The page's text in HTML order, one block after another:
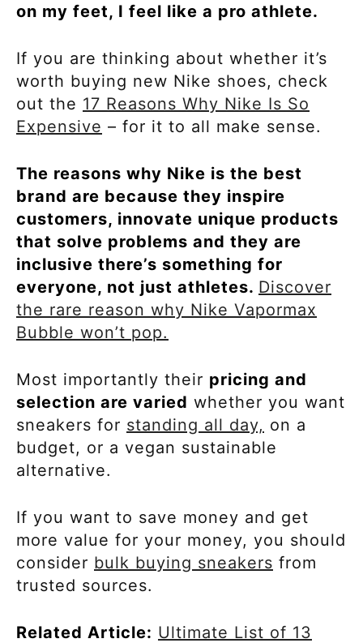
on my feet, I feel like a pro athlete.
If you are thinking about whether it’s
worth buying new Nike shoes, check
out the 17 Reasons Why Nike Is So
Expensive – for it to all make sense.
The reasons why Nike is the best
brand are because they inspire
customers, innovate unique products
that solve problems and they are
inclusive there’s something for
everyone, not just athletes. Discover
the rare reason why Nike Vapormax
Bubble won’t pop.
Most importantly their pricing and
selection are varied whether you want
sneakers for standing all day, on a
budget, or a vegan sustainable
alternative.
If you want to save money and get
more value for your money, you should
consider bulk buying sneakers from
trusted sources.
Related Article: Ultimate List of 13